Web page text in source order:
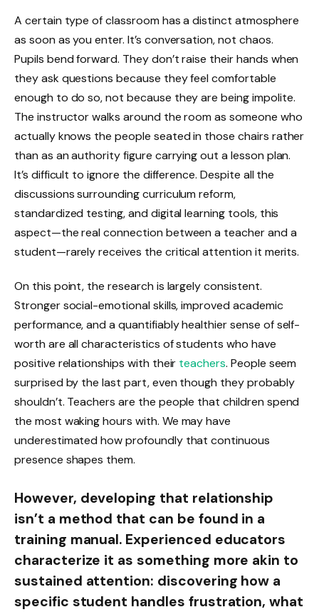
A certain type of classroom has a distinct atmosphere
as soon as you enter. It’s conversation, not chaos.
Pupils bend forward. They don’t raise their hands when
they ask questions because they feel comfortable
enough to do so, not because they are being impolite.
The instructor walks around the room as someone who
actually knows the people seated in those chairs rather
than as an authority figure carrying out a lesson plan.
It’s difficult to ignore the difference. Despite all the
discussions surrounding curriculum reform,
standardized testing, and digital learning tools, this
aspect—the real connection between a teacher and a
student—rarely receives the critical attention it merits.
On this point, the research is largely consistent.
Stronger social-emotional skills, improved academic
performance, and a quantifiably healthier sense of self-
worth are all characteristics of students who have
positive relationships with their teachers. People seem
surprised by the last part, even though they probably
shouldn’t. Teachers are the people that children spend
the most waking hours with. We may have
underestimated how profoundly that continuous
presence shapes them.
However, developing that relationship
isn’t a method that can be found in a
training manual. Experienced educators
characterize it as something more akin to
sustained attention: discovering how a
specific student handles frustration, what